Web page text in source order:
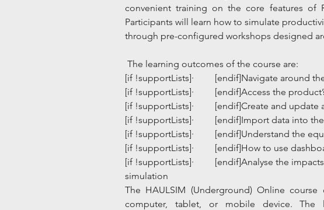
convenient training on the core features of
Participants will learn how to simulate
through pre-configured workshops designed
The learning outcomes of the course are:
[if !supportLists]·         [endif]Navigate around
[if !supportLists]·         [endif]Access the
[if !supportLists]·         [endif]Create and
[if !supportLists]·         [endif]Import data into
[if !supportLists]·         [endif]Understand the
[if !supportLists]·         [endif]How to use
[if !supportLists]·         [endif]Analyse the
simulation
​The HAULSIM (Underground) Online
computer, tablet, or mobile device. The